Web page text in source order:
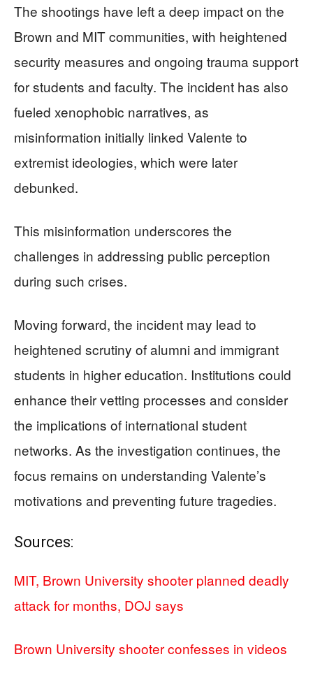
The shootings have left a deep impact on the
Brown and MIT communities, with heightened
security measures and ongoing trauma support
for students and faculty. The incident has also
fueled xenophobic narratives, as
misinformation initially linked Valente to
extremist ideologies, which were later
debunked.
This misinformation underscores the
challenges in addressing public perception
during such crises.
Moving forward, the incident may lead to
heightened scrutiny of alumni and immigrant
students in higher education. Institutions could
enhance their vetting processes and consider
the implications of international student
networks. As the investigation continues, the
focus remains on understanding Valente’s
motivations and preventing future tragedies.
Sources:
MIT, Brown University shooter planned deadly
attack for months, DOJ says
Brown University shooter confesses in videos